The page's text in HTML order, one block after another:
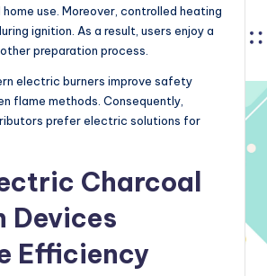
use. Moreover, controlled heating
ignition. As a result, users enjoy a
preparation process.
electric burners improve safety
flame methods. Consequently,
prefer electric solutions for
Charcoal
Devices
Efficiency